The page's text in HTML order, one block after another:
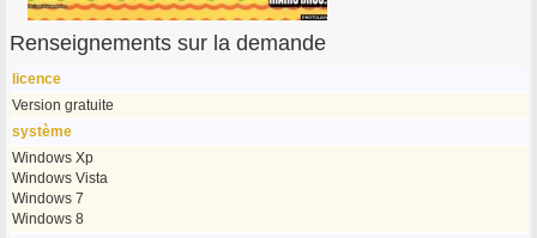
Renseignements sur la demande
licence
Version gratuite
système
Windows Xp
Windows Vista
Windows 7
Windows 8